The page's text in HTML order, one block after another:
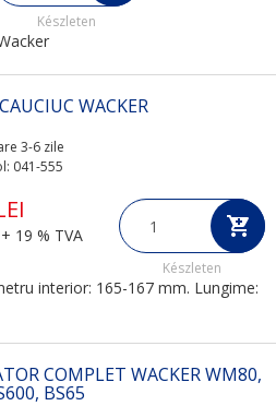
Készleten
WACKER
3-6 zile
041-555
19 % TVA
Készleten
interior: 165-167 mm. Lungime:
COMPLET WACKER WM80,
BS65